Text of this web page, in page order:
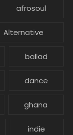
afrosoul
Alternative
ballad
dance
ghana
indie